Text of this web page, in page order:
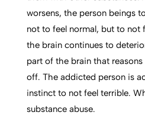
worsens, the person beings
not to feel normal, but to not
the brain continues to
part of the brain that
off. The addicted person is
instinct to not feel terrible.
substance abuse.